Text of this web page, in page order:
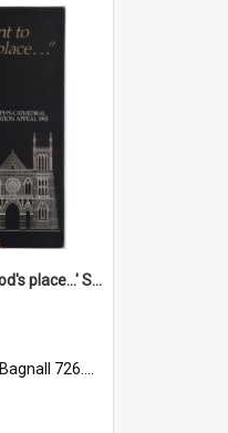
'A commitment to God's place...' St Joseph's Cathedral restoration appeal, 1992
Bagnall 726.6099392 Com